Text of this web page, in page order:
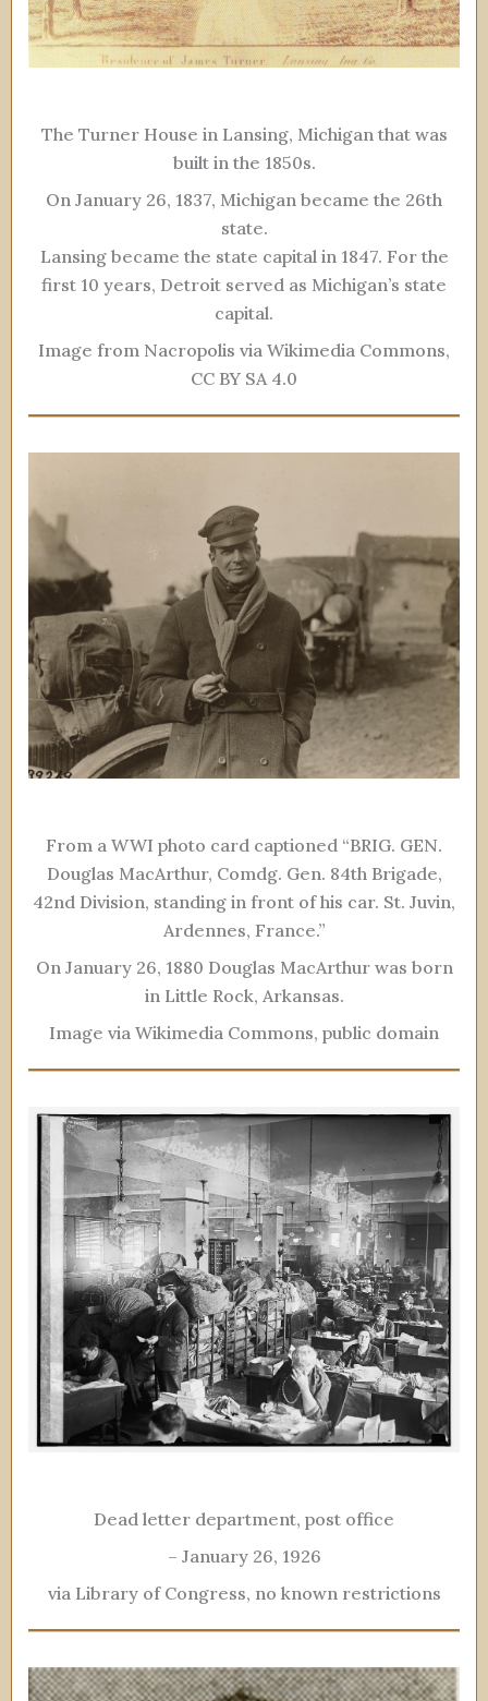
The Turner House in Lansing, Michigan that was
built in the 1850s.
On January 26, 1837, Michigan became the 26th
state.
Lansing became the state capital in 1847. For the
first 10 years, Detroit served as Michigan’s state
capital.
Image from Nacropolis via Wikimedia Commons,
CC BY SA 4.0
From a WWI photo card captioned “BRIG. GEN.
Douglas MacArthur, Comdg. Gen. 84th Brigade,
42nd Division, standing in front of his car. St. Juvin,
Ardennes, France.”
On January 26, 1880 Douglas MacArthur was born
in Little Rock, Arkansas.
Image via Wikimedia Commons, public domain
Dead letter department, post office
– January 26, 1926
via Library of Congress, no known restrictions